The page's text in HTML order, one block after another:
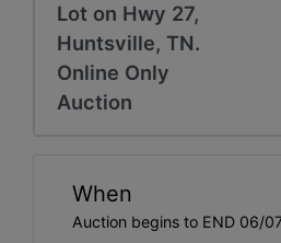
Lot on Hwy 27,
Huntsville, TN.
Online Only
Auction
When
Auction begins to END 06/